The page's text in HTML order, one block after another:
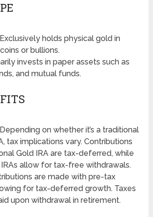
holds physical gold in
or bullions.
invests in paper assets such as
and mutual funds.
on whether it’s a traditional
tax implications vary. Contributions
Gold IRA are tax-deferred, while
allow for tax-free withdrawals.
are made with pre-tax
for tax-deferred growth. Taxes
upon withdrawal in retirement.